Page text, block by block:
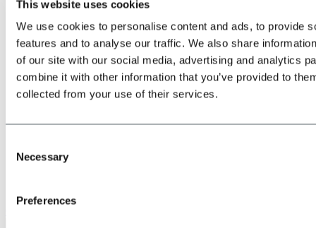
This website uses cookies
We use cookies to personalise content and ads, to provide
features and to analyse our traffic. We also share
of our site with our social media, advertising and analytics
combine it with other information that you’ve provided to
collected from your use of their services.
Selection
Necessary
Preferences
about the Location & Arrival
Train
Car
Plane
Shuttle transfers & taxis